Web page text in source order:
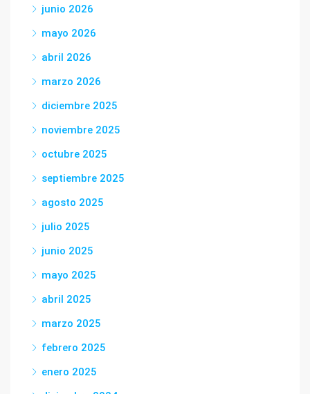
junio 2026
mayo 2026
abril 2026
marzo 2026
diciembre 2025
noviembre 2025
octubre 2025
septiembre 2025
agosto 2025
julio 2025
junio 2025
mayo 2025
abril 2025
marzo 2025
febrero 2025
enero 2025